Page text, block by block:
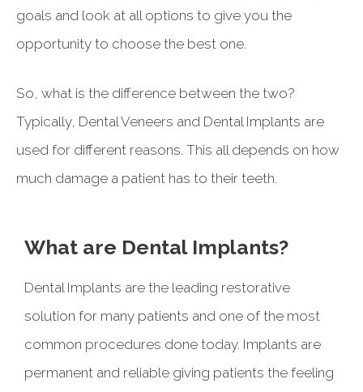
goals and look at all options to give you the
opportunity to choose the best one.
So, what is the difference between the two?
Typically, Dental Veneers and Dental Implants are
used for different reasons. This all depends on how
much damage a patient has to their teeth.
What are Dental Implants?
Dental Implants are the leading restorative
solution for many patients and one of the most
common procedures done today. Implants are
permanent and reliable giving patients the feeling